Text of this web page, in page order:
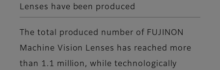
Lenses have been produced
The total produced number of FUJINON
Machine Vision Lenses has reached more
than 1.1 million, while technologically